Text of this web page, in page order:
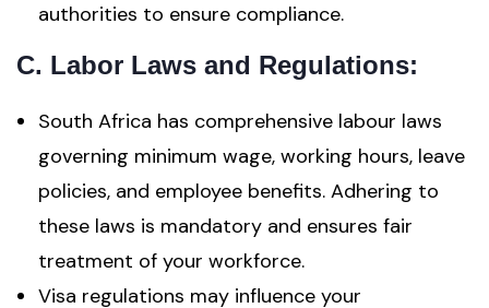
authorities to ensure compliance.
C. Labor Laws and Regulations:
South Africa has comprehensive labour laws
governing minimum wage, working hours, leave
policies, and employee benefits. Adhering to
these laws is mandatory and ensures fair
treatment of your workforce.
Visa regulations may influence your